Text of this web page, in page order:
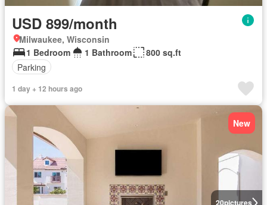
USD 899/month
Milwaukee, Wisconsin
1 Bedroom
1 Bathroom
800 sq.ft
Parking
1 day + 12 hours ago
20pictures
New